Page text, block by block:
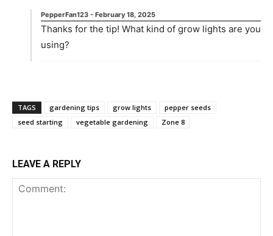
PepperFan123 - February 18, 2025
Thanks for the tip! What kind of grow lights are you
using?
TAGS gardening tips grow lights
pepper seeds
seed starting
vegetable gardening Zone 8
LEAVE A REPLY